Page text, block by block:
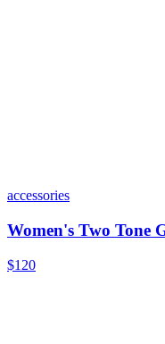
accessories
Women's Two Tone
$120